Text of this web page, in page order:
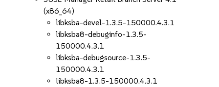
(x86_64)
libksba-devel-1.3.5-150000.4.3.1
libksba8-debuginfo-1.3.5-
150000.4.3.1
libksba-debugsource-1.3.5-
150000.4.3.1
libksba8-1.3.5-150000.4.3.1